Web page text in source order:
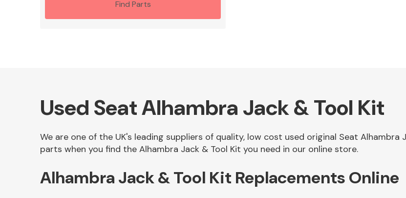
Find Parts
Used Seat Alhambra Jack & Tool Kit
We are one of the UK's leading suppliers of quality, low cost used original Seat Alhambra
parts when you find the Alhambra Jack & Tool Kit you need in our online store.
Alhambra Jack & Tool Kit Replacements Online